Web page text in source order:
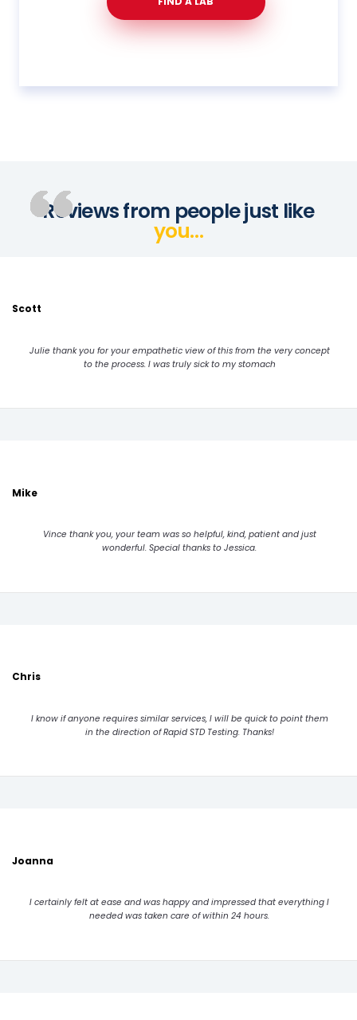
Reviews from people just like
you…
Scott
Julie thank you for your empathetic view of this from the very concept
to the process. I was truly sick to my stomach
Mike
Vince thank you, your team was so helpful, kind, patient and just
wonderful. Special thanks to Jessica.
Chris
I know if anyone requires similar services, I will be quick to point them
in the direction of Rapid STD Testing. Thanks!
Joanna
I certainly felt at ease and was happy and impressed that everything I
needed was taken care of within 24 hours.